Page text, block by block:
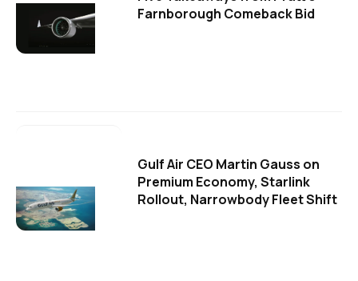
Farnborough Comeback Bid
Gulf Air CEO Martin Gauss on
Premium Economy, Starlink
Rollout, Narrowbody Fleet Shift